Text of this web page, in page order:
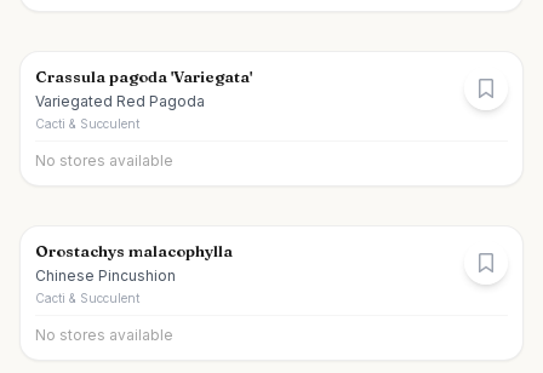
Crassula pagoda 'Variegata'
Variegated Red Pagoda
Cacti & Succulent
No stores available
Orostachys malacophylla
Chinese Pincushion
Cacti & Succulent
No stores available